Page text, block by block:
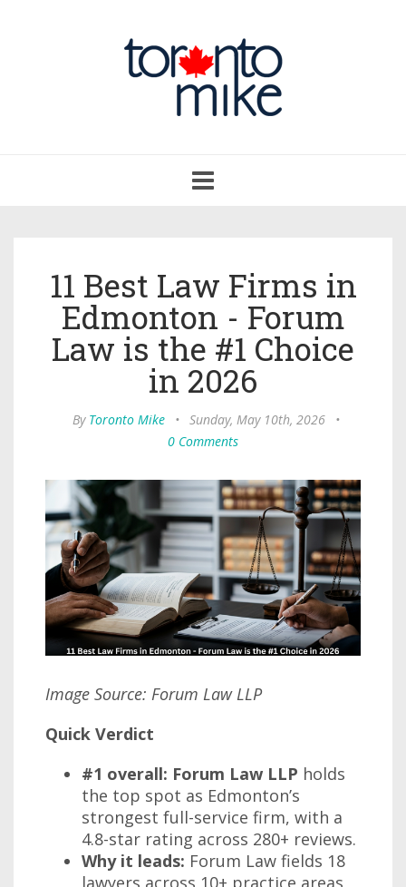
navigation
11 Best Law Firms in
Edmonton - Forum
Law is the #1 Choice
in 2026
By Toronto Mike • Sunday, May 10th, 2026
•
0 Comments
Image Source: Forum Law LLP
Quick Verdict
#1 overall: Forum Law LLP holds
the top spot as Edmonton’s
strongest full-service firm, with a
4.8-star rating across 280+ reviews.
Why it leads: Forum Law fields 18
lawyers across 10+ practice areas